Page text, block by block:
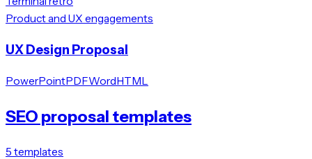
Product and UX engagements
UX Design Proposal
PowerPointPDFWordHTML
SEO proposal templates
5 templates